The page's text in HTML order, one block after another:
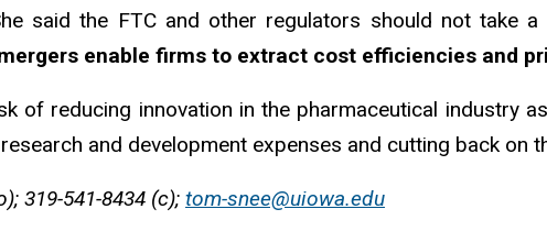
said the FTC and other regulators should not take
enable firms to extract cost efficiencies and
of reducing innovation in the pharmaceutical industry
and development expenses and cutting back on
319-541-8434 (c); tom-snee@uiowa.edu